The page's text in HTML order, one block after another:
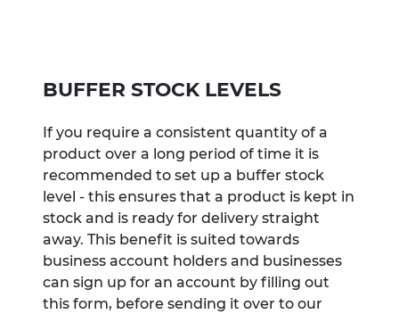
BUFFER STOCK LEVELS
If you require a consistent quantity of a
product over a long period of time it is
recommended to set up a buffer stock
level - this ensures that a product is kept in
stock and is ready for delivery straight
away. This benefit is suited towards
business account holders and businesses
can sign up for an account by filling out
this form, before sending it over to our